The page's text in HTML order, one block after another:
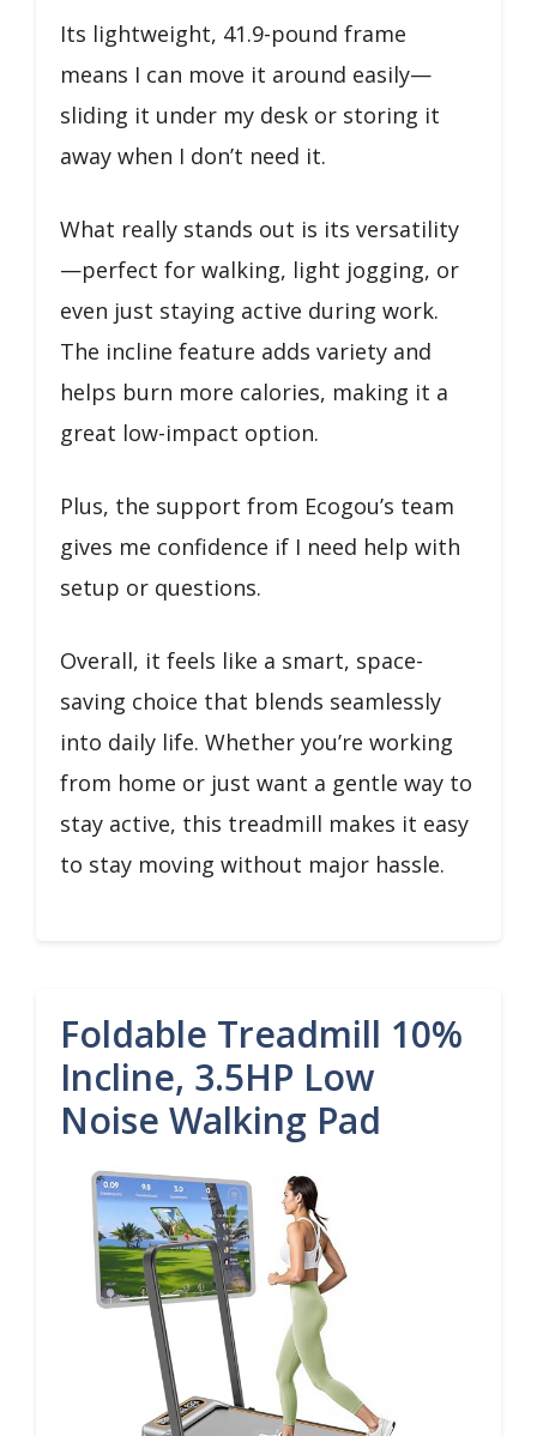
Its lightweight, 41.9-pound frame
means I can move it around easily—
sliding it under my desk or storing it
away when I don’t need it.
What really stands out is its versatility
—perfect for walking, light jogging, or
even just staying active during work.
The incline feature adds variety and
helps burn more calories, making it a
great low-impact option.
Plus, the support from Ecogou’s team
gives me confidence if I need help with
setup or questions.
Overall, it feels like a smart, space-
saving choice that blends seamlessly
into daily life. Whether you’re working
from home or just want a gentle way to
stay active, this treadmill makes it easy
to stay moving without major hassle.
Foldable Treadmill 10%
Incline, 3.5HP Low
Noise Walking Pad